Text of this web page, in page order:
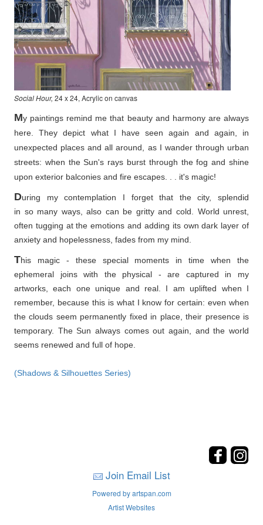
Social Hour, 24 x 24, Acrylic on canvas
My paintings remind me that beauty and harmony are always
here. They depict what I have seen again and again, in
unexpected places and all around, as I wander through urban
streets: when the Sun's rays burst through the fog and shine
upon exterior balconies and fire escapes. . . it's magic!
During my contemplation I forget that the city, splendid
in so many ways, also can be gritty and cold. World unrest,
often tugging at the emotions and adding its own dark layer of
anxiety and hopelessness, fades from my mind.
This magic - these special moments in time when the
ephemeral joins with the physical - are captured in my
artworks, each one unique and real. I am uplifted when I
remember, because this is what I know for certain: even when
the clouds seem permanently fixed in place, their presence is
temporary. The Sun always comes out again, and the world
seems renewed and full of hope.
(Shadows & Silhouettes Series)
Join Email List
Powered by artspan.com
Artist Websites